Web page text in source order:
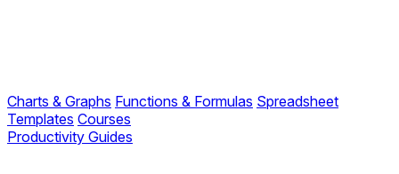
Charts & Graphs Functions & Formulas Spreadsheet
Templates Courses
Productivity Guides